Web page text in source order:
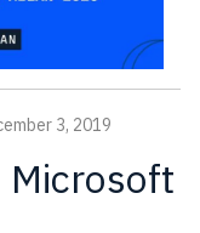
3, 2019